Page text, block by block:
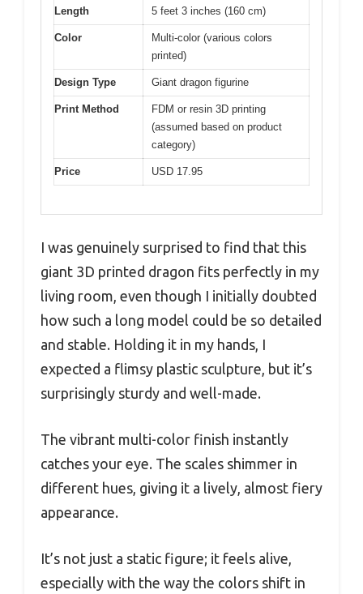
Length 5 feet 3 inches (160 cm)
Color
Multi-color (various colors
printed)
Design Type Giant dragon figurine
Print Method
FDM or resin 3D printing
(assumed based on product
category)
Price USD 17.95
I was genuinely surprised to find that this
giant 3D printed dragon fits perfectly in my
living room, even though I initially doubted
how such a long model could be so detailed
and stable. Holding it in my hands, I
expected a flimsy plastic sculpture, but it’s
surprisingly sturdy and well-made.
The vibrant multi-color finish instantly
catches your eye. The scales shimmer in
different hues, giving it a lively, almost fiery
appearance.
It’s not just a static figure; it feels alive,
especially with the way the colors shift in